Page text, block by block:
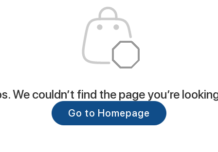
We couldn’t find the page you’re
Go to Homepage